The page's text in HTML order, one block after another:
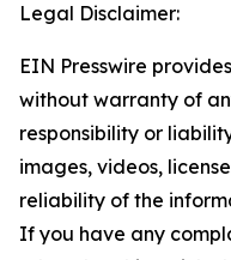
Legal Disclaimer:
EIN Presswire
without warranty of
responsibility or
images, videos,
reliability of the
If you have any